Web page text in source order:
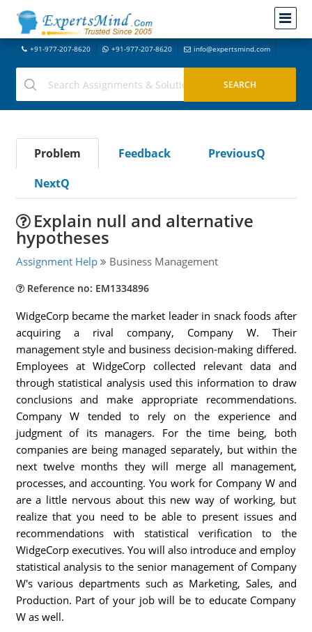
+91-977-207-8620 +91-977-207-8620 info@expertsmind.com
Problem Feedback
PreviousQ
NextQ
Explain null and alternative
hypotheses
Assignment Help Business Management
Reference no: EM1334896
WidgeCorp became the market leader in snack foods after
acquiring a rival company, Company W. Their
management style and business decision-making differed.
Employees at WidgeCorp collected relevant data and
through statistical analysis used this information to draw
conclusions and make appropriate recommendations.
Company W tended to rely on the experience and
judgment of its managers. For the time being, both
companies are being managed separately, but within the
next twelve months they will merge all management,
processes, and accounting. You work for Company W and
are a little nervous about this new way of working, but
realize that you need to be able to present issues and
recommendations with statistical verification to the
WidgeCorp executives. You will also introduce and employ
statistical analysis to the senior management of Company
W's various departments such as Marketing, Sales, and
Production. Part of your job will be to educate Company
W as well.